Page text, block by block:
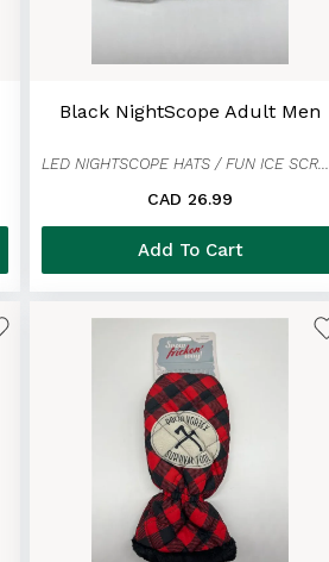
Black NightScope Adult Men
LED NIGHTSCOPE HATS / FUN ICE SCRAPER MITTENS
CAD 26.99
Add To Cart